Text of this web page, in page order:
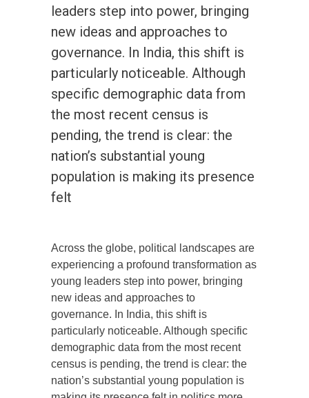
leaders step into power, bringing
new ideas and approaches to
governance. In India, this shift is
particularly noticeable. Although
specific demographic data from
the most recent census is
pending, the trend is clear: the
nation’s substantial young
population is making its presence
felt
Across the globe, political landscapes are
experiencing a profound transformation as
young leaders step into power, bringing
new ideas and approaches to
governance. In India, this shift is
particularly noticeable. Although specific
demographic data from the most recent
census is pending, the trend is clear: the
nation’s substantial young population is